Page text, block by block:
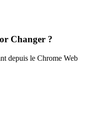
Changer ?
depuis le Chrome Web